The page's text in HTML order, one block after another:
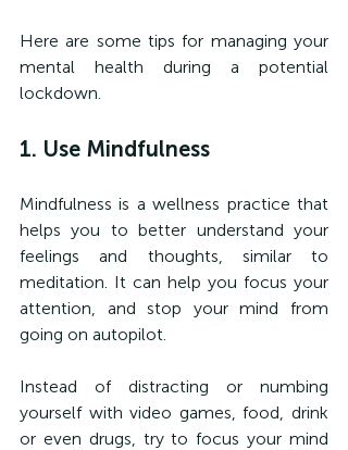
Here are some tips for managing your
mental health during a potential
lockdown.
1. Use Mindfulness
Mindfulness is a wellness practice that
helps you to better understand your
feelings and thoughts, similar to
meditation. It can help you focus your
attention, and stop your mind from
going on autopilot.
Instead of distracting or numbing
yourself with video games, food, drink
or even drugs, try to focus your mind